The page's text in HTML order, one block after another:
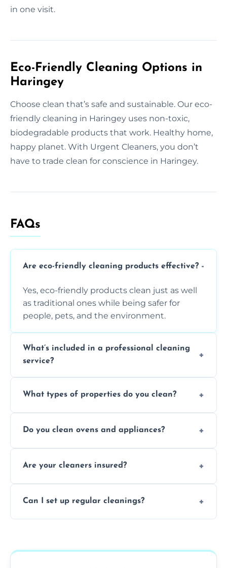
in one visit.
Eco-Friendly Cleaning Options in
Haringey
Choose clean that’s safe and sustainable. Our eco-
friendly cleaning in Haringey uses non-toxic,
biodegradable products that work. Healthy home,
happy planet. With Urgent Cleaners, you don’t
have to trade clean for conscience in Haringey.
FAQs
Are eco-friendly cleaning products effective?
Yes, eco-friendly products clean just as well
as traditional ones while being safer for
people, pets, and the environment.
What’s included in a professional cleaning
service?
dusting, vacuuming, mopping, surface
What types of properties do you clean?
rentals, and post-renovation spaces with
Do you clean ovens and appliances?
cleaning to remove grease, grime, and
Are your cleaners insured?
insured, trained, and background-checked
Can I set up regular cleanings?
home or office consistently spotless.